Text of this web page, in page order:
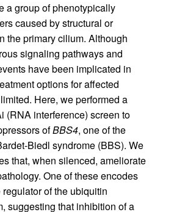
a group of phenotypically
caused by structural or
the primary cilium. Although
signaling pathways and
have been implicated in
options for affected
Here, we performed a
(RNA interference) screen to
ofBBS4, one of the
Biedl syndrome (BBS). We
that, when silenced, ameliorate
One of these encodes
of the ubiquitin
suggesting that inhibition of a